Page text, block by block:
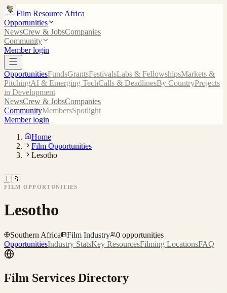
Film Resource Africa
Opportunities
NewsCrew & JobsCompanies
Community
Member login
OpportunitiesFundsGrantsFestivalsLabs & FellowshipsMarkets &
PitchingAI & Emerging TechCalls & DeadlinesBy CountryProjects
in Development
NewsCrew & JobsCompanies
CommunityMembersSpotlight
Member login
Home
Film Opportunities
Lesotho
🇱🇸
FILM OPPORTUNITIES
Lesotho
Southern Africa Film Industry 0 opportunities
OpportunitiesIndustry StatsKey ResourcesFilming LocationsFAQ
Film Services Directory